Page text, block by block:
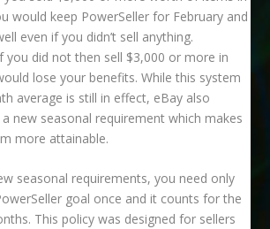
would keep PowerSeller for February and
even if you didn’t sell anything.
you did not then sell $3,000 or more in
lose your benefits. While this system
average is still in effect, eBay also
new seasonal requirement which makes
more attainable.
seasonal requirements, you need only
goal once and it counts for the
This policy was designed for sellers